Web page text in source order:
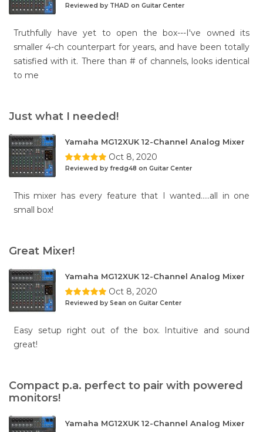
Reviewed by THAD on Guitar Center
Truthfully have yet to open the box---I've owned its
smaller 4-ch counterpart for years, and have been totally
satisfied with it. There than # of channels, looks identical
to me
Just what I needed!
Yamaha MG12XUK 12-Channel Analog Mixer
Oct 8, 2020
Reviewed by fredg48 on Guitar Center
This mixer has every feature that I wanted.....all in one
small box!
Great Mixer!
Yamaha MG12XUK 12-Channel Analog Mixer
Oct 8, 2020
Reviewed by Sean on Guitar Center
Easy setup right out of the box. Intuitive and sound
great!
Compact p.a. perfect to pair with powered
monitors!
Yamaha MG12XUK 12-Channel Analog Mixer